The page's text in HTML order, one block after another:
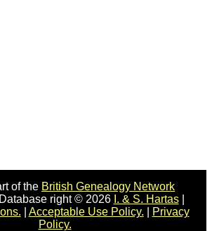
of the British Genealogy Network
right © 2026 I. & S. Hartas|
Acceptable Use Policy.
Privacy
Policy.